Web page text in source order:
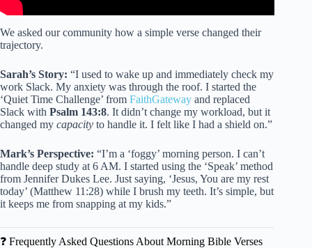
We asked our community how a simple verse changed their
trajectory.
Sarah’s Story: “I used to wake up and immediately check my
work Slack. My anxiety was through the roof. I started the
‘Quiet Time Challenge’ from FaithGateway and replaced
Slack with Psalm 143:8. It didn’t change my workload, but it
changed my capacity to handle it. I felt like I had a shield on.”
Mark’s Perspective: “I’m a ‘foggy’ morning person. I can’t
handle deep study at 6 AM. I started using the ‘Speak’ method
from Jennifer Dukes Lee. Just saying, ‘Jesus, You are my rest
today’ (Matthew 11:28) while I brush my teeth. It’s simple, but
it keeps me from snapping at my kids.”
❓ Frequently Asked Questions About Morning Bible Verses